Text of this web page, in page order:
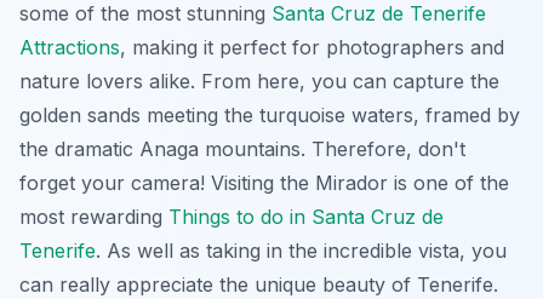
some of the most stunning Santa Cruz de Tenerife
Attractions, making it perfect for photographers and
nature lovers alike. From here, you can capture the
golden sands meeting the turquoise waters, framed by
the dramatic Anaga mountains. Therefore, don't
forget your camera! Visiting the Mirador is one of the
most rewarding Things to do in Santa Cruz de
Tenerife. As well as taking in the incredible vista, you
can really appreciate the unique beauty of Tenerife.